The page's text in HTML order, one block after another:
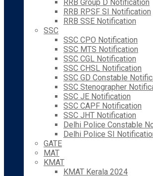
RRB Group D Notification
RRB RPSF SI Notification
RRB SSE Notification
SSC
SSC CPO Notification
SSC MTS Notification
SSC CGL Notification
SSC CHSL Notification
SSC GD Constable
SSC Stenographer
SSC JE Notification
SSC CAPF Notification
SSC JHT Notification
Delhi Police Constable
Delhi Police SI
GATE
MAT
KMAT
KMAT Kerala 2024